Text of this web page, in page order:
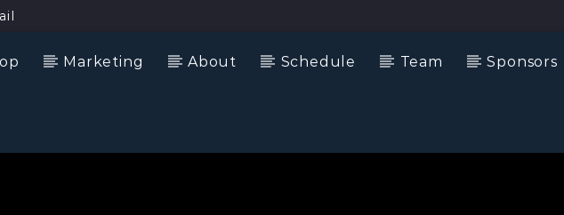
Marketing About Schedule Team Sponsors